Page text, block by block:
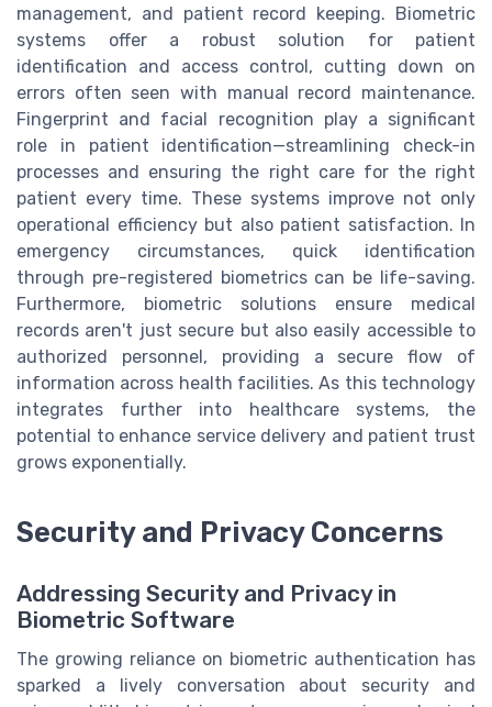
management, and patient record keeping. Biometric
systems offer a robust solution for patient
identification and access control, cutting down on
errors often seen with manual record maintenance.
Fingerprint and facial recognition play a significant
role in patient identification—streamlining check-in
processes and ensuring the right care for the right
patient every time. These systems improve not only
operational efficiency but also patient satisfaction. In
emergency circumstances, quick identification
through pre-registered biometrics can be life-saving.
Furthermore, biometric solutions ensure medical
records aren't just secure but also easily accessible to
authorized personnel, providing a secure flow of
information across health facilities. As this technology
integrates further into healthcare systems, the
potential to enhance service delivery and patient trust
grows exponentially.
Security and Privacy Concerns
Addressing Security and Privacy in
Biometric Software
The growing reliance on biometric authentication has
sparked a lively conversation about security and